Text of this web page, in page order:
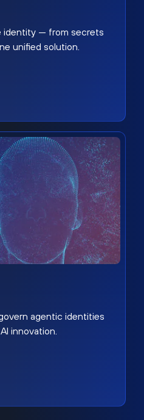
identity — from secrets
unified solution.
agentic identities
innovation.